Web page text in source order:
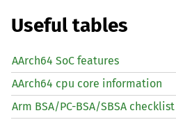
Useful tables
AArch64 SoC features
AArch64 cpu core information
Arm BSA/PC-BSA/SBSA checklist